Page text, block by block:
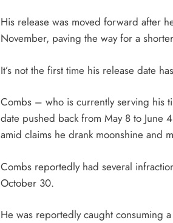
His release was moved forward after
November, paving the way for a
It’s not the first time his release date
Combs – who is currently serving his
date pushed back from May 8 to June
amid claims he drank moonshine and
Combs reportedly had several
October 30.
He was reportedly caught consuming